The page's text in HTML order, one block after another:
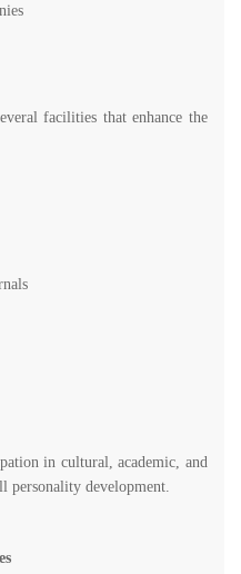
facilities that enhance the
in cultural, academic, and
personality development.